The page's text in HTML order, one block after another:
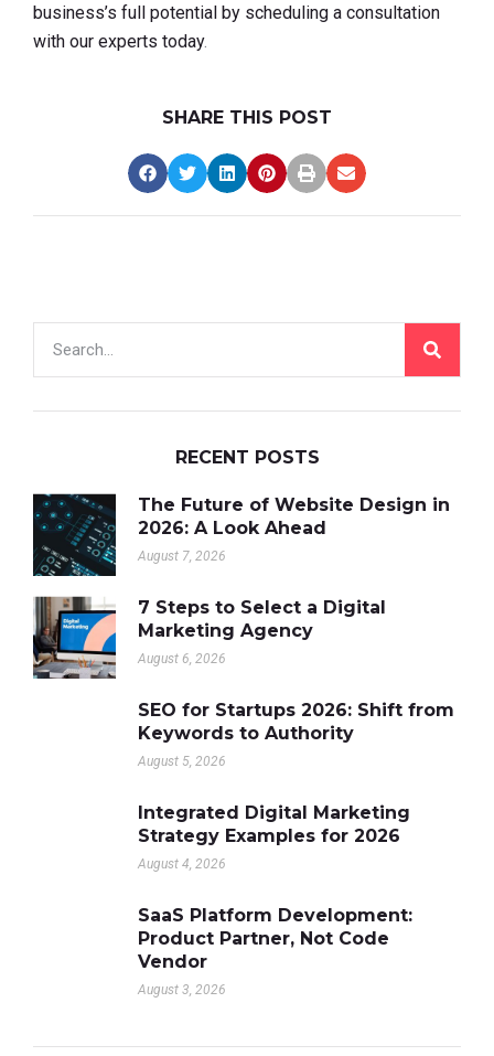
business’s full potential by scheduling a consultation
with our experts today.
SHARE THIS POST
RECENT POSTS
The Future of Website Design in
2026: A Look Ahead
August 7, 2026
7 Steps to Select a Digital
Marketing Agency
August 6, 2026
SEO for Startups 2026: Shift from
Keywords to Authority
August 5, 2026
Integrated Digital Marketing
Strategy Examples for 2026
August 4, 2026
SaaS Platform Development:
Product Partner, Not Code
Vendor
August 3, 2026